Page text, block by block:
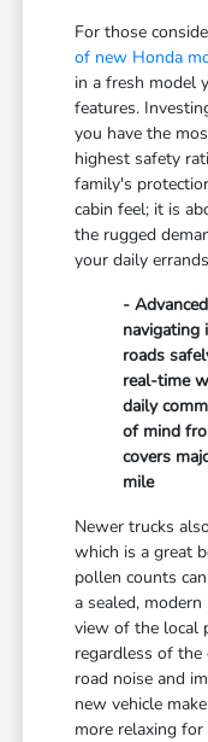
For those
of new Honda
in a fresh model
features.
you have the
highest safety
family's
cabin feel; it is
the rugged
your daily
-
navigating
roads
real-time
daily
of mind
covers
mile
Newer trucks
which is a great
pollen counts
a sealed,
view of the local
regardless of the
road noise and
new vehicle
more relaxing